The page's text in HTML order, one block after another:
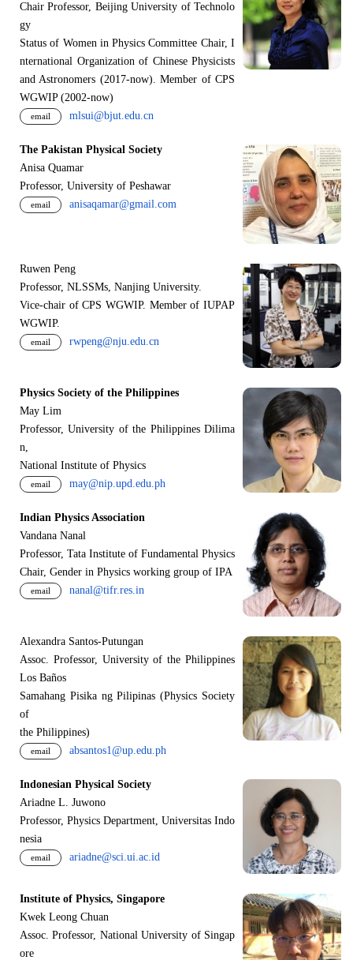
Chair Professor, Beijing University of Technolo
gy
Status of Women in Physics Committee Chair, I
nternational Organization of Chinese Physicists
and Astronomers (2017-now). Member of CPS
WGWIP (2002-now)
email mlsui@bjut.edu.cn
The Pakistan Physical Society
Anisa Quamar
Professor, University of Peshawar
email anisaqamar@gmail.com
Ruwen Peng
Professor, NLSSMs, Nanjing University.
Vice-chair of CPS WGWIP. Member of IUPAP
WGWIP.
email rwpeng@nju.edu.cn
Physics Society of the Philippines
May Lim
Professor, University of the Philippines Dilima
n,
National Institute of Physics
email may@nip.upd.edu.ph
Indian Physics Association
Vandana Nanal
Professor, Tata Institute of Fundamental Physics
Chair, Gender in Physics working group of IPA
email nanal@tifr.res.in
Alexandra Santos-Putungan
Assoc. Professor, University of the Philippines
Los Baños
Samahang Pisika ng Pilipinas (Physics Society
of
the Philippines)
email absantos1@up.edu.ph
Indonesian Physical Society
Ariadne L. Juwono
Professor, Physics Department, Universitas Indo
nesia
email ariadne@sci.ui.ac.id
Institute of Physics, Singapore
Kwek Leong Chuan
Assoc. Professor, National University of Singap
ore